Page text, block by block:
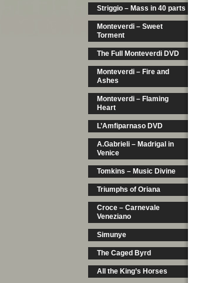
Striggio – Mass in 40 parts
Monteverdi – Sweet
Torment
The Full Monteverdi DVD
Monteverdi – Fire and
Ashes
Monteverdi – Flaming
Heart
L’Amfiparnaso DVD
A.Gabrieli – Madrigal in
Venice
Tomkins – Music Divine
Triumphs of Oriana
Croce – Carnevale
Veneziano
Simunye
The Caged Byrd
All the King’s Horses